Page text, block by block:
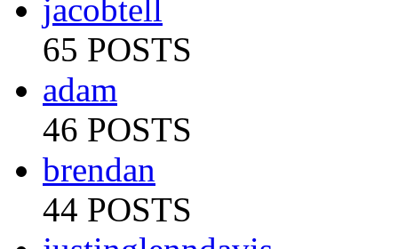
jacobtell
65 POSTS
adam
46 POSTS
brendan
44 POSTS